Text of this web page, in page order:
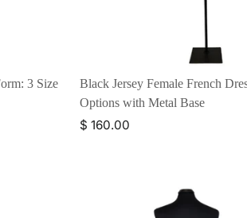
3 Size
Black Jersey Female French
Options with Metal Base
$ 160.00